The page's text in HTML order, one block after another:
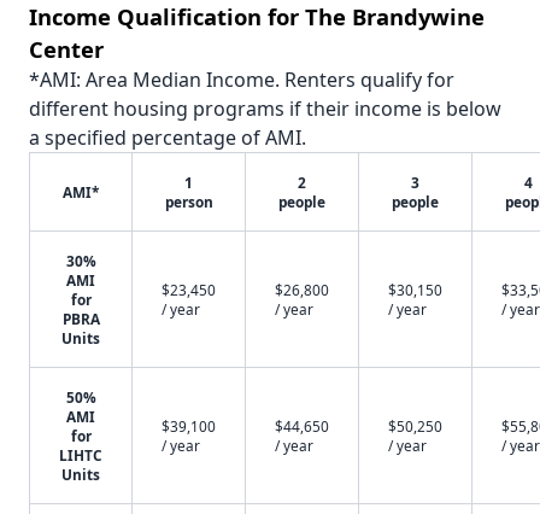
Income Qualification for The Brandywine
Center
*AMI: Area Median Income. Renters qualify for
different housing programs if their income is below
a specified percentage of AMI.
AMI*
1
person
2
people
3
people
4
30%
AMI
for
PBRA
Units
$23,450
/ year
$26,800
/ year
$30,150
/ year
/ year
50%
AMI
for
LIHTC
Units
$39,100
/ year
$44,650
/ year
$50,250
/ year
/ year